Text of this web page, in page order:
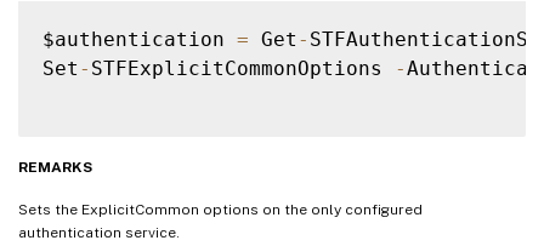
$authentication = Get -
Set - STFExplicitCommonOptions -
REMARKS
Sets the ExplicitCommon options on the only configured
authentication service.